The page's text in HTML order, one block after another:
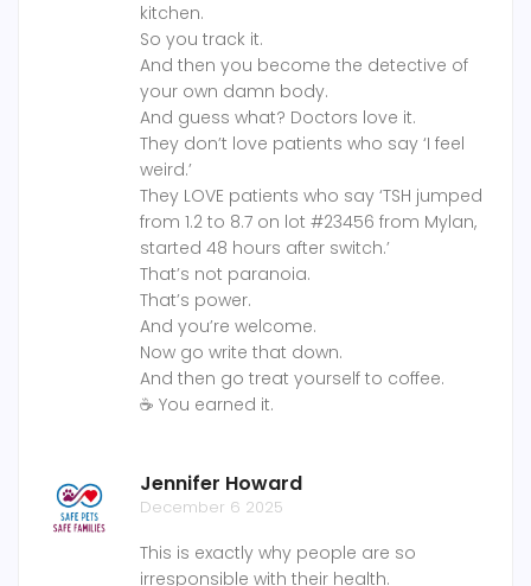
kitchen.
So you track it.
And then you become the detective of
your own damn body.
And guess what? Doctors love it.
They don’t love patients who say ‘I feel
weird.’
They LOVE patients who say ‘TSH jumped
from 1.2 to 8.7 on lot #23456 from Mylan,
started 48 hours after switch.’
That’s not paranoia.
That’s power.
And you’re welcome.
Now go write that down.
And then go treat yourself to coffee.
☕ You earned it.
Jennifer Howard
December 6 2025
This is exactly why people are so
irresponsible with their health.